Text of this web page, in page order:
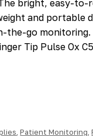
bright, easy-to-
and portable
go monitoring.
Tip Pulse Ox
,Patient Monitoring ,